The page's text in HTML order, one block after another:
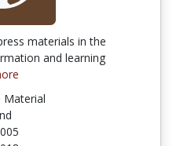
materials in the
and learning
Material